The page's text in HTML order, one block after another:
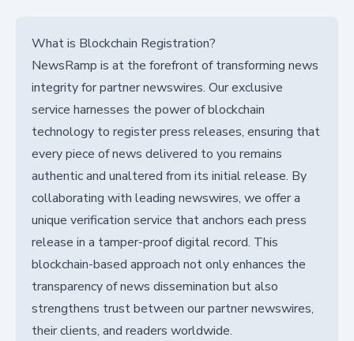
What is Blockchain Registration?
NewsRamp is at the forefront of transforming news
integrity for partner newswires. Our exclusive
service harnesses the power of blockchain
technology to register press releases, ensuring that
every piece of news delivered to you remains
authentic and unaltered from its initial release. By
collaborating with leading newswires, we offer a
unique verification service that anchors each press
release in a tamper-proof digital record. This
blockchain-based approach not only enhances the
transparency of news dissemination but also
strengthens trust between our partner newswires,
their clients, and readers worldwide.